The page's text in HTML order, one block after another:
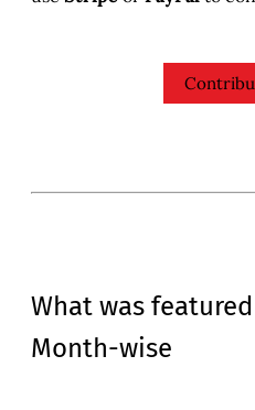
What was
Month-wise